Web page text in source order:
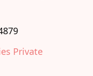
Private